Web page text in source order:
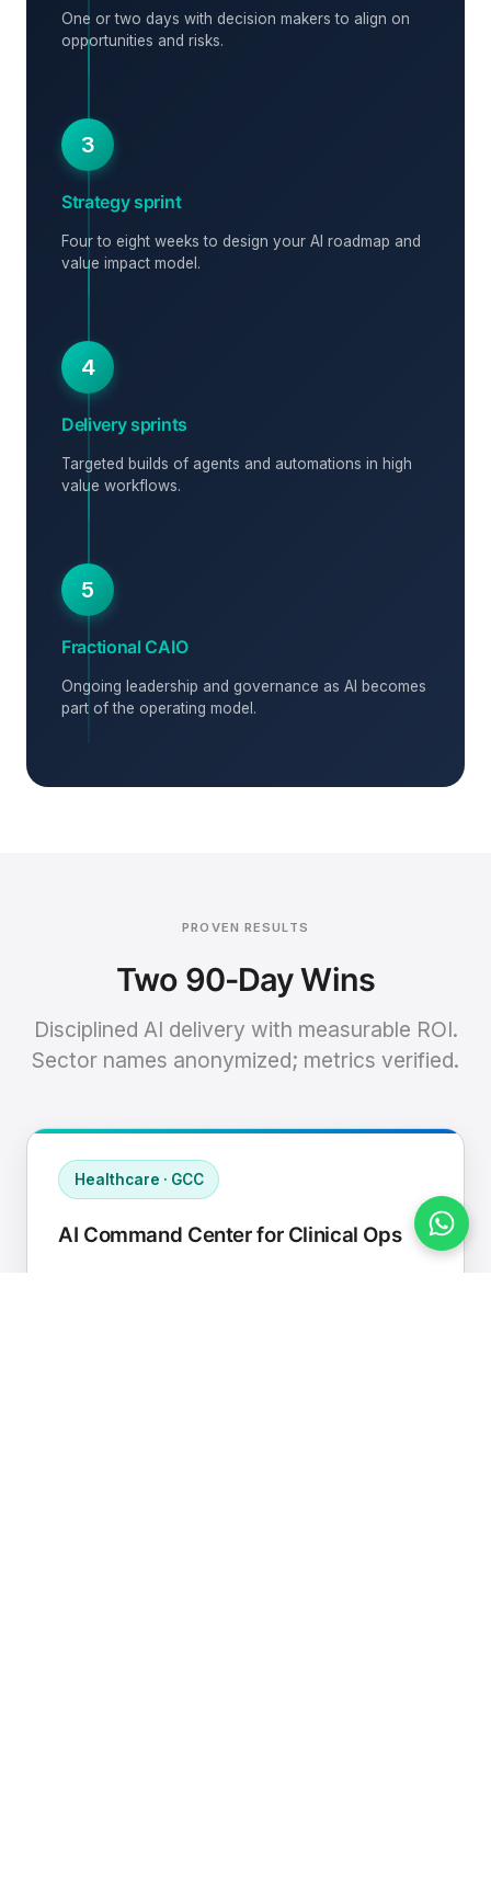
One or two days with decision makers to align on
opportunities and risks.
3
Strategy sprint
Four to eight weeks to design your AI roadmap and
value impact model.
4
Delivery sprints
Targeted builds of agents and automations in high
value workflows.
5
Fractional CAIO
Ongoing leadership and governance as AI becomes
part of the operating model.
PROVEN RESULTS
Two 90-Day Wins
Disciplined AI delivery with measurable ROI.
Sector names anonymized; metrics verified.
Healthcare · GCC
AI Command Center for Clinical Ops